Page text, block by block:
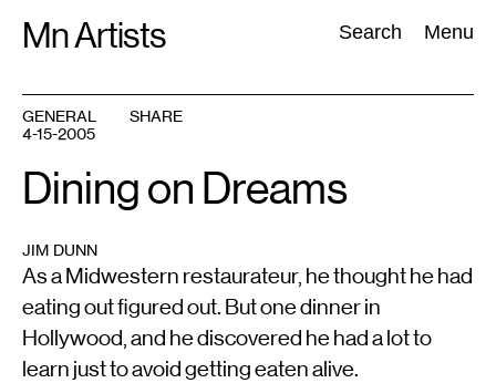
Mn Artists Search Menu
Search:
All(2389
GENERAL
4-15-2005
SHARE
Dining on Dreams
JIM DUNN
As a Midwestern restaurateur, he thought he had
eating out figured out. But one dinner in
Hollywood, and he discovered he had a lot to
learn just to avoid getting eaten alive.